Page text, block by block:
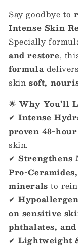
Say goodbye to
Intense Skin
Specially
and restore,
formula
skin soft,
🌟Why You’ll
✔Intense
proven 48-
skin.
✔
Pro-
minerals to
✔
on sensitive
phthalates,
✔Lightweight